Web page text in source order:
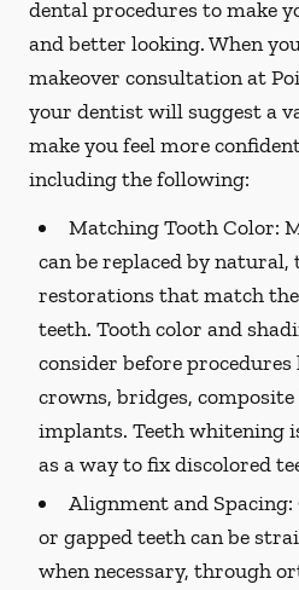
dental procedures to make
and better looking. When
makeover consultation at
your dentist will suggest a
make you feel more
including the following:
Matching Tooth Color:
can be replaced by
restorations that match
teeth. Tooth color and
consider before procedures
crowns, bridges,
implants. Teeth whitening
as a way to fix discolored
Alignment and Spacing:
or gapped teeth can be
when necessary, through